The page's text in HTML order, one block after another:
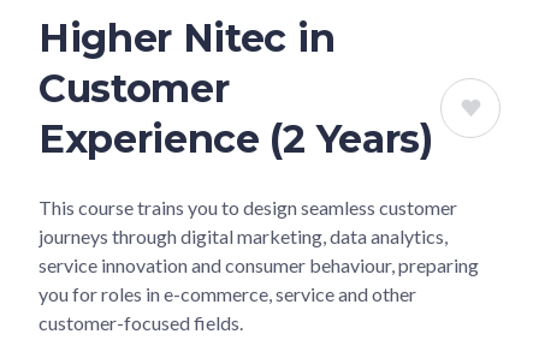
Higher Nitec in
Customer
Experience (2 Years)
This course trains you to design seamless customer
journeys through digital marketing, data analytics,
service innovation and consumer behaviour, preparing
you for roles in e-commerce, service and other
customer-focused fields.